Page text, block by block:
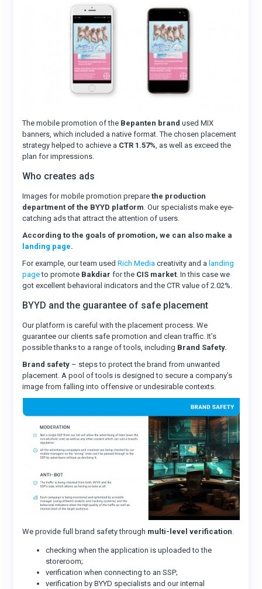
The mobile promotion of the Bepanten brandused MIX
banners, which included a native format. The chosen placement
strategy helped to achieve a CTR 1.57%, as well as exceed the
plan for impressions.
Who creates ads
Images for mobile promotion preparethe production
department of the BYYD platform. Our specialists make eye-
catching ads that attract the attention of users.
According to the goals of promotion, we can also make a
landing page.
For example, our team usedRich Media creativity and a landing
pageto promote Bakdiar for the CIS market. In this case we
got excellent behavioral indicators and the CTR value of 2.02%.
BYYD and the guarantee of safe placement
Our platform is careful with the placement process. We
guarantee our clients safe promotion and clean traffic. It’s
possible thanks to a range of tools, including Brand Safety.
Brand safety – steps to protect the brand from unwanted
placement. A pool of tools is designed to secure a company’s
image from falling into offensive or undesirable contexts.
We provide full brand safety through multi-level verification.
checking when the application is uploaded to the
storeroom;
verification when connecting to an SSP;
verification by BYYD specialists and our internal